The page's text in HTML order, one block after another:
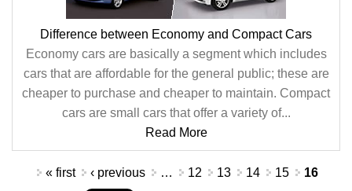
Difference between Economy and Compact Cars
Economy cars are basically a segment which includes
cars that are affordable for the general public; these are
cheaper to purchase and cheaper to maintain. Compact
cars are small cars that offer a variety of...
Read More
Pages« first ‹ previous … 12 13 14 15 16